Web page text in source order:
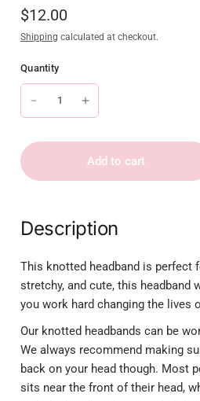
$12.00
Shipping calculated at checkout.
Quantity
Add to cart
Description
This knotted headband is perfect
stretchy, and cute, this
you work hard changing the lives
Our knotted headbands can be
We always recommend making
back on your head though. Most
sits near the front of their head,